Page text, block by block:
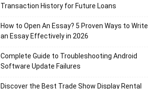
Transaction History for Future Loans
How to Open An Essay? 5 Proven Ways to Write
an Essay Effectively in 2026
Complete Guide to Troubleshooting Android
Software Update Failures
Discover the Best Trade Show Display Rental